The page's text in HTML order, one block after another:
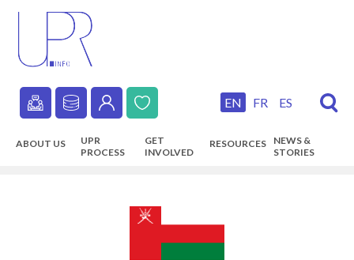
content
Secondary
navigation
EN FR ES
ABOUT US
UPR
PROCESS
GET
INVOLVED
RESOURCES
NEWS &
STORIES